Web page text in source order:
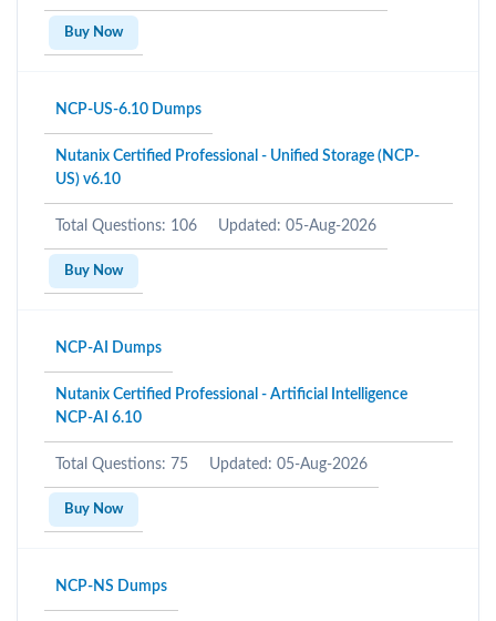
Buy Now
NCP-US-6.10 Dumps
Nutanix Certified Professional - Unified Storage (NCP-
US) v6.10
Total Questions: 106 Updated: 05-Aug-2026
Buy Now
NCP-AI Dumps
Nutanix Certified Professional - Artificial Intelligence
NCP-AI 6.10
Total Questions: 75 Updated: 05-Aug-2026
Buy Now
NCP-NS Dumps